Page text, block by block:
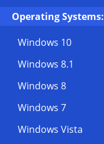
Operating Systems:
Windows 10
Windows 8.1
Windows 8
Windows 7
Windows Vista